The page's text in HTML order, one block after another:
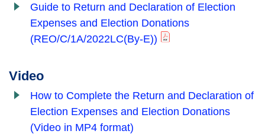
Guide to Return and Declaration of Election
Expenses and Election Donations
(REO/C/1A/2022LC(By-E))
Video
How to Complete the Return and Declaration of
Election Expenses and Election Donations
(Video in MP4 format)